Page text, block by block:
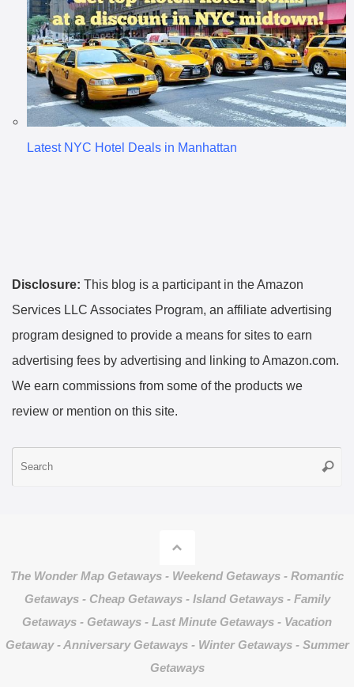
Latest NYC Hotel Deals in Manhattan
Disclosure: This blog is a participant in the Amazon
Services LLC Associates Program, an affiliate advertising
program designed to provide a means for sites to earn
advertising fees by advertising and linking to Amazon.com.
We earn commissions from some of the products we
review or mention on this site.
The Wonder Map Getaways - Weekend Getaways - Romantic
Getaways - Cheap Getaways - Island Getaways - Family
Getaways - Getaways - Last Minute Getaways - Vacation
Getaway - Anniversary Getaways - Winter Getaways - Summer
Getaways